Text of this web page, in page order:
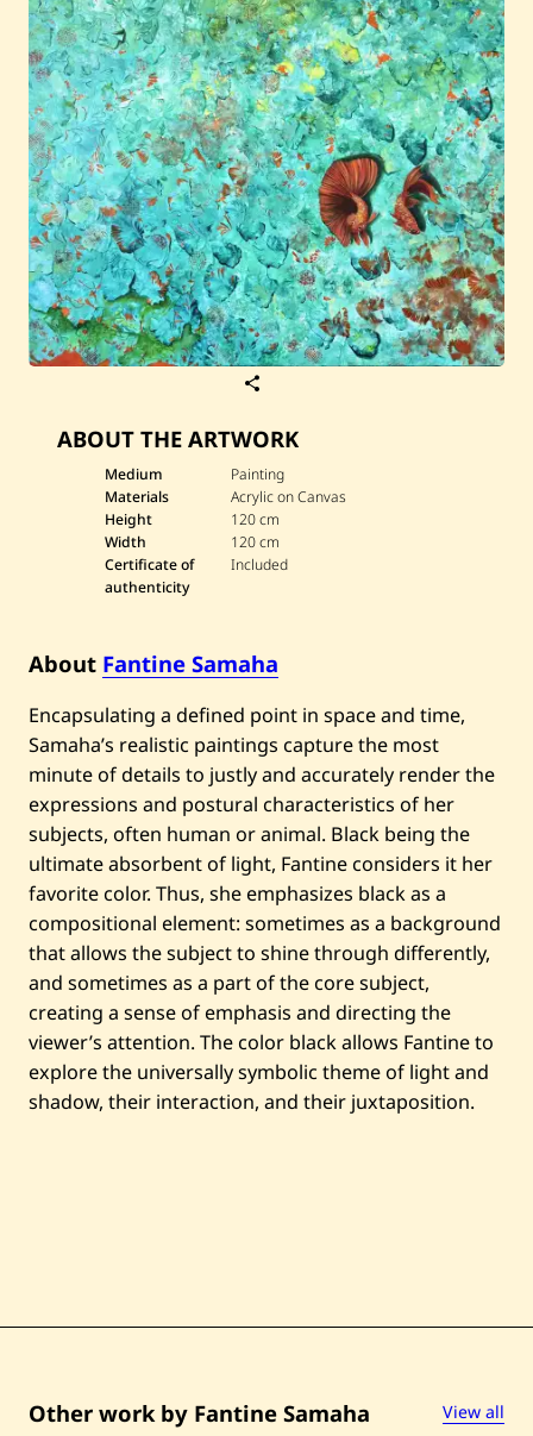
Enquire
Bookstore
e
F
a
n
t
i
n
e
h
a
—
D
u
e
l
s
i
l
e
n
c
e
u
x
ABOUT THE ARTWORK
Medium
Painting
Materials
Acrylic on Canvas
Height
120 cm
Width
120 cm
Certificate of
authenticity
Included
About Fantine Samaha
Encapsulating a defined point in space and time,
Samaha’s realistic paintings capture the most
minute of details to justly and accurately render the
expressions and postural characteristics of her
subjects, often human or animal. Black being the
ultimate absorbent of light, Fantine considers it her
favorite color. Thus, she emphasizes black as a
compositional element: sometimes as a background
that allows the subject to shine through differently,
and sometimes as a part of the core subject,
creating a sense of emphasis and directing the
viewer’s attention. The color black allows Fantine to
explore the universally symbolic theme of light and
shadow, their interaction, and their juxtaposition.
Other work by Fantine Samaha View all